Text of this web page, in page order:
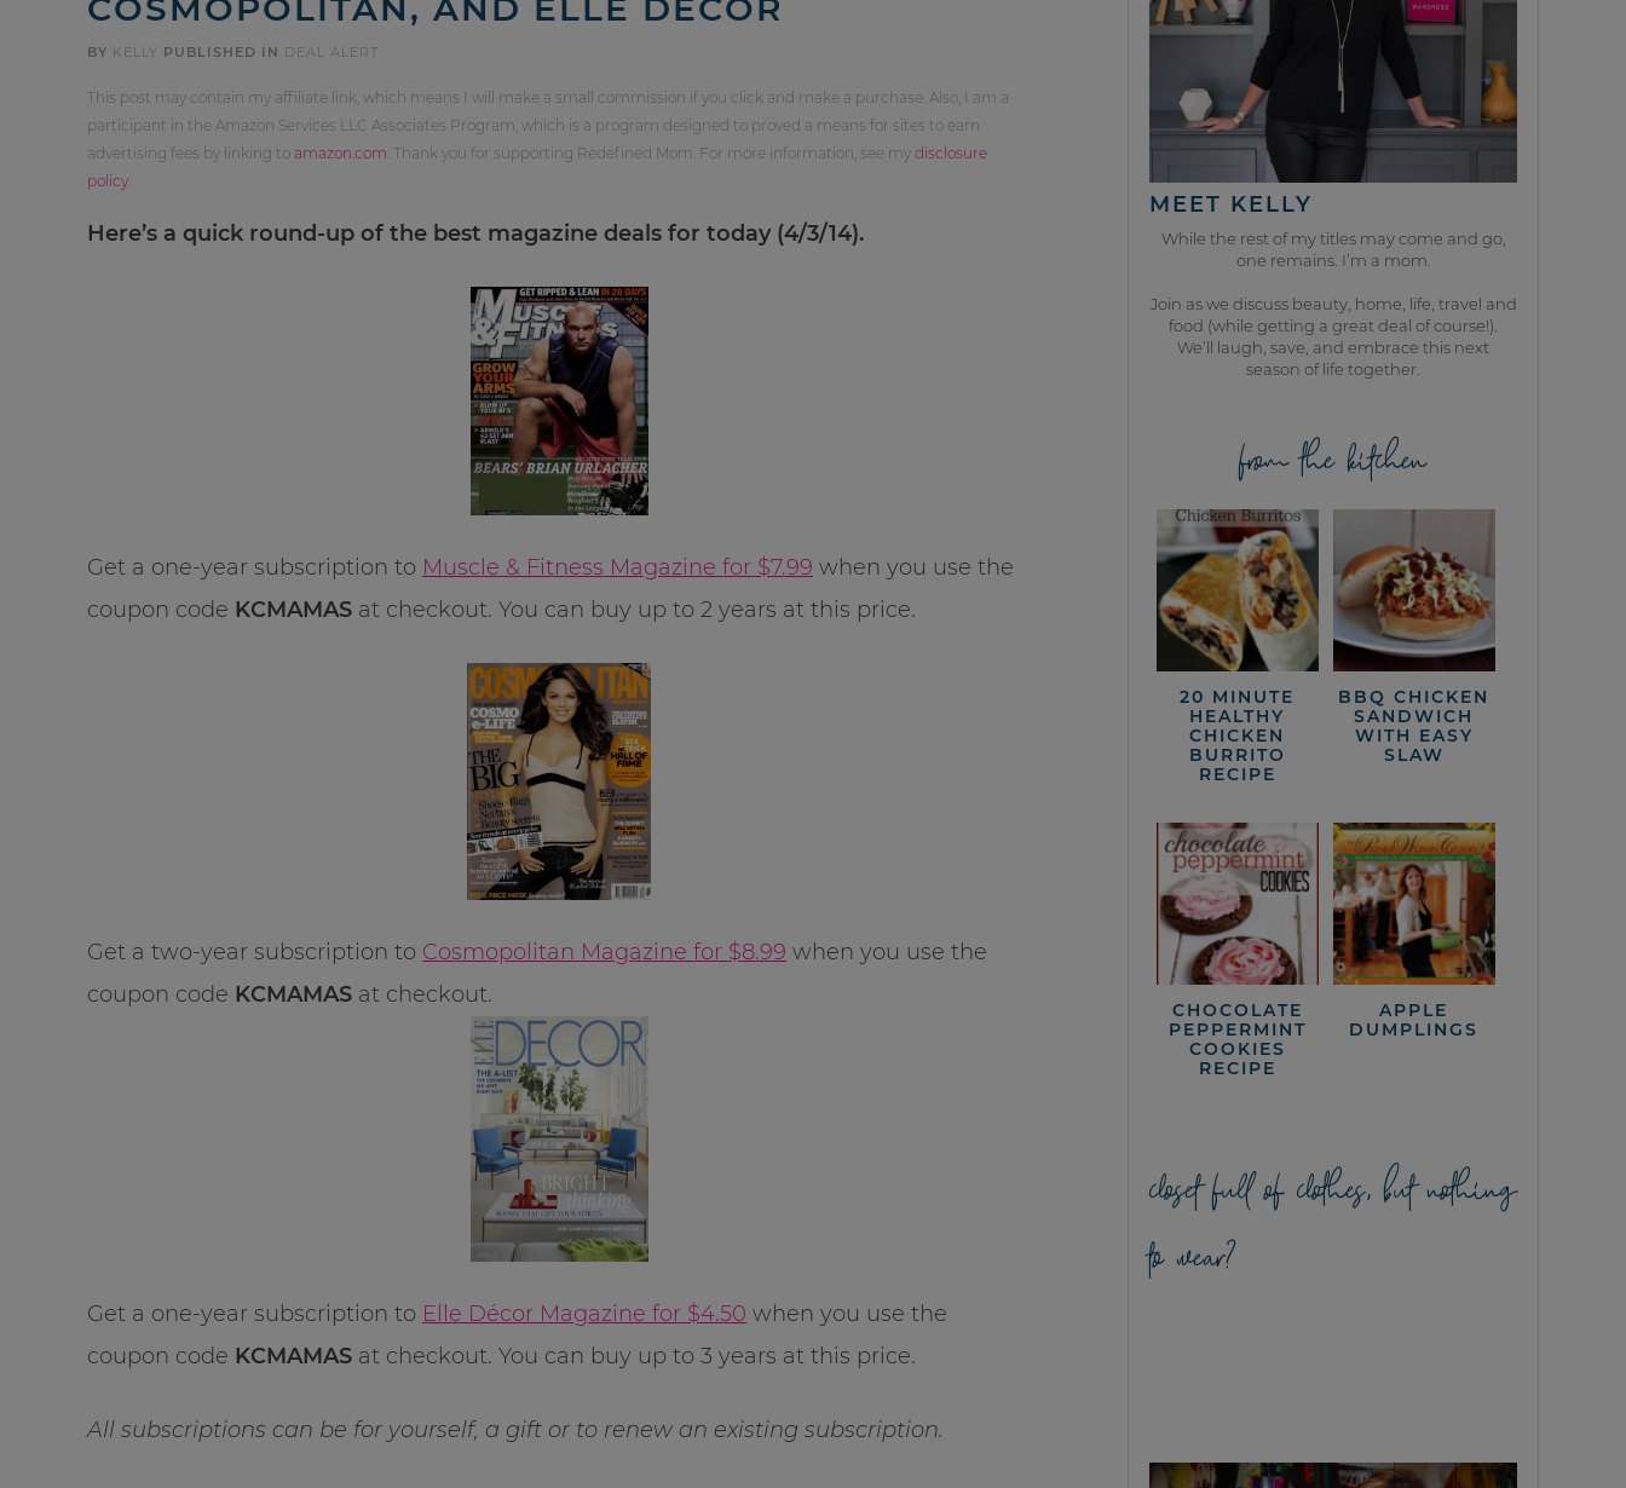
BY KELLY PUBLISHED IN DEAL ALERT
This post may contain my affiliate link, which means I will make a small commission if you click and make a purchase. Also, I am a
participant in the Amazon Services LLC Associates Program, which is a program designed to proved a means for sites to earn
advertising fees by linking to amazon.com . Thank you for supporting Redefined Mom. For more information, see my disclosure
policy
Here’s a quick round-up of the best magazine deals for today (4/3/14).
Get a one-year subscription to Muscle & Fitness Magazine for $7.99 when you use the
coupon code KCMAMAS at checkout. You can buy up to 2 years at this price.
Get a two-year subscription to Cosmopolitan Magazine for $8.99 when you use the
coupon code KCMAMAS at checkout.
Get a one-year subscription to Elle Décor Magazine for $4.50 when you use the
coupon code KCMAMAS at checkout. You can buy up to 3 years at this price.
All subscriptions can be for yourself, a gift or to renew an existing subscription.
MEET KELLY
While the rest of my titles may come and go,
one remains. I’m a mom.
Join as we discuss beauty, home, life, travel and
food (while getting a great deal of course!).
We’ll laugh, save, and embrace this next
season of life together.
from the kitchen
20 MINUTE
HEALTHY
CHICKEN
BURRITO
RECIPE
BBQ CHICKEN
SANDWICH
WITH EASY
SLAW
CHOCOLATE
PEPPERMINT
COOKIES
RECIPE
APPLE
DUMPLINGS
closet full of clothes, but nothing
to wear?